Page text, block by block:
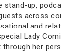
up,
across
and
Lady
her